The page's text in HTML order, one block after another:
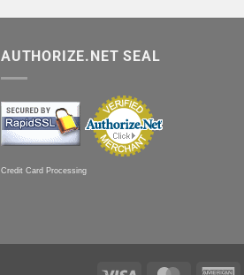
AUTHORIZE.NET SEAL
Credit Card Processing